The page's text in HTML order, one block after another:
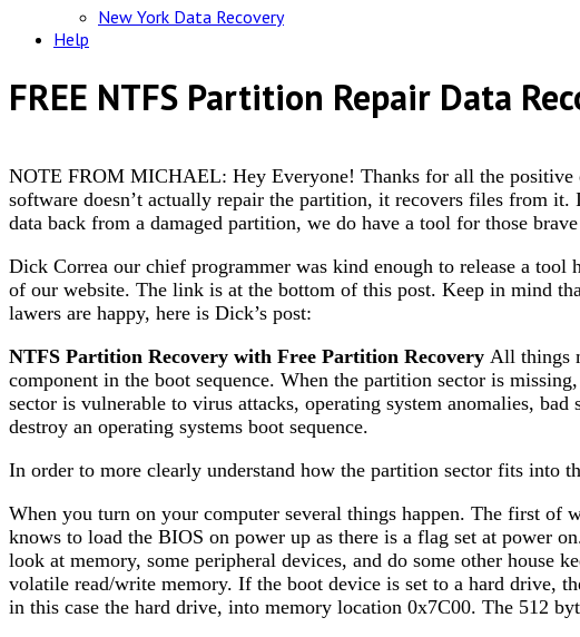
New York Data Recovery
Help
FREE NTFS Partition Repair Data
NOTE FROM MICHAEL: Hey Everyone! Thanks for all the positive
software doesn’t actually repair the partition, it recovers files from
data back from a damaged partition, we do have a tool for those
Dick Correa our chief programmer was kind enough to release a tool
of our website. The link is at the bottom of this post. Keep in mind
lawers are happy, here is Dick’s post:
NTFS Partition Recovery with Free Partition Recovery All things
component in the boot sequence. When the partition sector is
sector is vulnerable to virus attacks, operating system anomalies,
destroy an operating systems boot sequence.
In order to more clearly understand how the partition sector fits into
When you turn on your computer several things happen. The first
knows to load the BIOS on power up as there is a flag set at power
look at memory, some peripheral devices, and do some other house
volatile read/write memory. If the boot device is set to a hard drive,
in this case the hard drive, into memory location 0x7C00. The 512